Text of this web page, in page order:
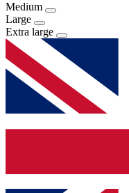
Medium
Large
Extra large